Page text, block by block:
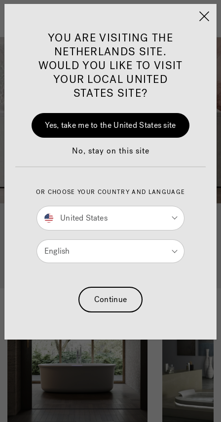
Jacuzzi&reg; EMEA
Jacuzzi® Sensational
Quality Bathtubs
all bath products
YOU ARE VISITING THE
NETHERLANDS SITE.
WOULD YOU LIKE TO VISIT
YOUR LOCAL UNITED
STATES SITE?
Yes, take me to the United States site
No, stay on this site
OR CHOOSE YOUR COUNTRY AND LANGUAGE
United States
English
Continue